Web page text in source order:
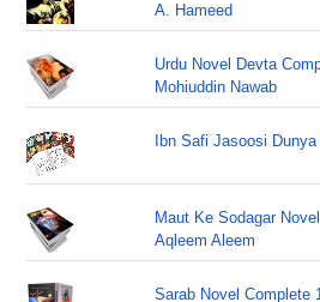
A. Hameed
Urdu Novel Devta
Mohiuddin Nawab
Ibn Safi Jasoosi
Maut Ke Sodagar
Aqleem Aleem
Sarab Novel Complete